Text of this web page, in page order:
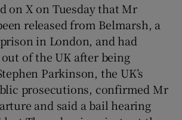
Show Gaeilge sub sections
Show History sub sections
on X on Tuesday that Mr
released from Belmarsh, a
in London, and had
of the UK after being
Parkinson, the UK’s
prosecutions, confirmed Mr
and said a bail hearing